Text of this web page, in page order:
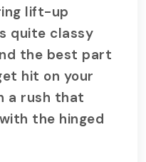
lift-up
quite classy
the best part
hit on your
a rush that
the hinged